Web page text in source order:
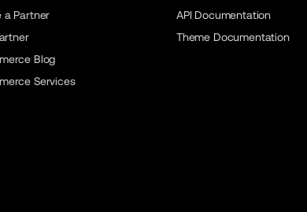
a Partner
Blog
Services
API Documentation
Theme Documentation